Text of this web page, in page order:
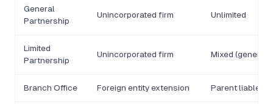
General
Partnership
Unincorporated firm Unlimited
Limited
Partnership
Unincorporated firm Mixed (general/
Branch Office Foreign entity extension Parent liable